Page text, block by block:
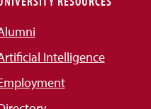
Intelligence